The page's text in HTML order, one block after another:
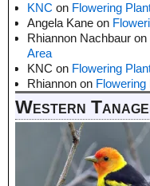
KNC on Flowering
Angela Kane on
Rhiannon Nachbaur on
Area
KNC on Flowering
Rhiannon on Flowering
Western